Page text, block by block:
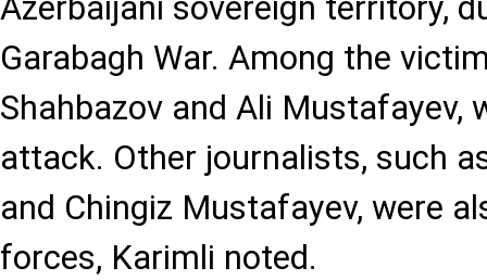
Azerbaijani sovereign territory,
Garabagh War. Among the
Shahbazov and Ali Mustafayev,
attack. Other journalists, such
and Chingiz Mustafayev, were
forces, Karimli noted.